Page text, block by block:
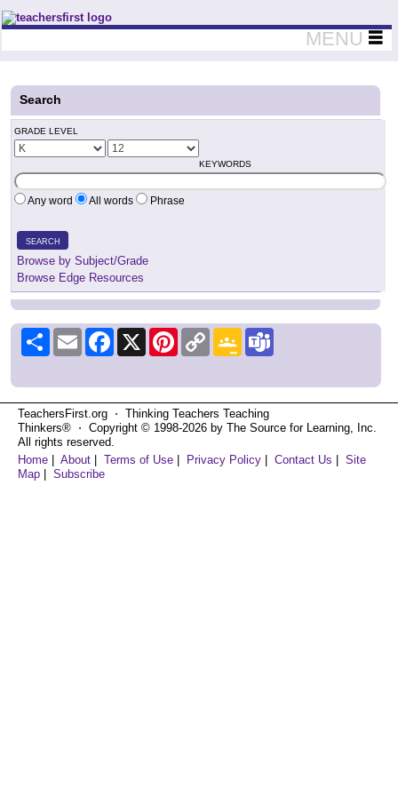
Teachers First - Thinking Teachers Teaching Thinkers
MENU
Search
GRADE LEVEL
KEYWORDS
Any word All words Phrase
SEARCH
Browse by Subject/Grade
Browse Edge Resources
Share Email Facebook
X PinterestCopy
Link
Google
Classroom
TeachersFirst.org ⋅ Thinking Teachers Teaching
Thinkers® ⋅ Copyright © 1998-2026 by The Source for Learning, Inc.
All rights reserved.
Home
About Terms of Use Privacy Policy Contact Us
Site
Map
Subscribe